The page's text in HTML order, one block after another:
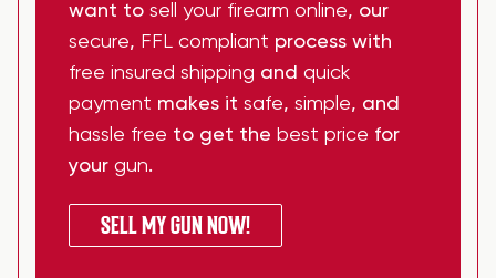
want to sell your firearm online, our
secure, FFL compliant process with
free insured shipping and quick
payment makes it safe, simple, and
hassle free to get the best price for
your gun.
SELL MY GUN NOW!